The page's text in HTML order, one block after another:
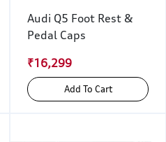
Audi Q5 Foot Rest &
Pedal Caps
₹16,299
Add To Cart